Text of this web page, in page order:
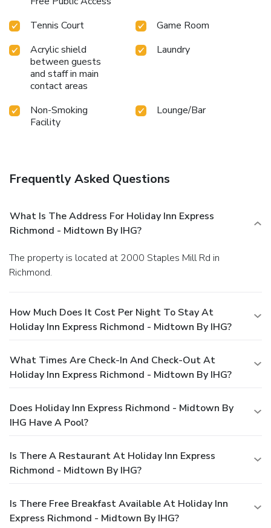
Tennis Court
Game Room
Acrylic shield
between guests
and staff in main
contact areas
Laundry
Non-Smoking
Facility
Lounge/Bar
Frequently Asked Questions
What Is The Address For Holiday Inn Express
Richmond - Midtown By IHG?
The property is located at 2000 Staples Mill Rd in
Richmond.
How Much Does It Cost Per Night To Stay At
Holiday Inn Express Richmond - Midtown By IHG?
What Times Are Check-In And Check-Out At
Holiday Inn Express Richmond - Midtown By IHG?
Does Holiday Inn Express Richmond - Midtown By
IHG Have A Pool?
Is There A Restaurant At Holiday Inn Express
Richmond - Midtown By IHG?
Is There Free Breakfast Available At Holiday Inn
Express Richmond - Midtown By IHG?